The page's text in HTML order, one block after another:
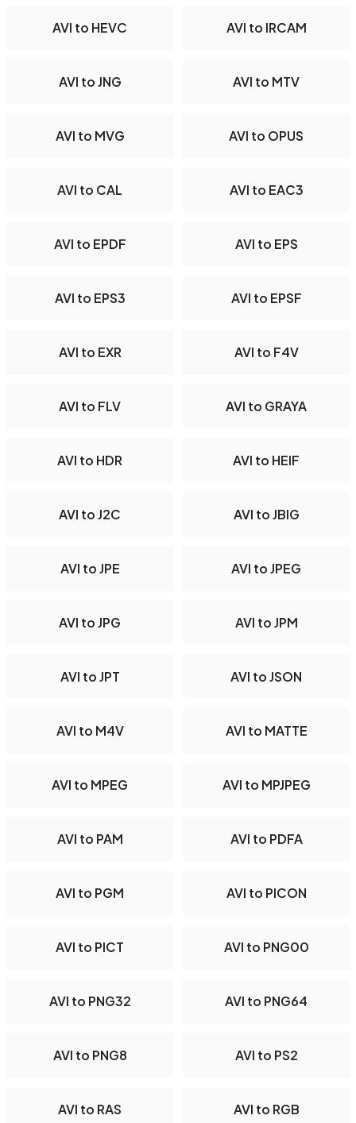
AVI to HEVC AVI to IRCAM
AVI to JNG AVI to MTV
AVI to MVG AVI to OPUS
AVI to CAL AVI to EAC3
AVI to EPDF AVI to EPS
AVI to EPS3 AVI to EPSF
AVI to EXR AVI to F4V
AVI to FLV AVI to GRAYA
AVI to HDR AVI to HEIF
AVI to J2C AVI to JBIG
AVI to JPE AVI to JPEG
AVI to JPG AVI to JPM
AVI to JPT AVI to JSON
AVI to M4V AVI to MATTE
AVI to MPEG AVI to MPJPEG
AVI to PAM AVI to PDFA
AVI to PGM AVI to PICON
AVI to PICT AVI to PNG00
AVI to PNG32 AVI to PNG64
AVI to PNG8 AVI to PS2
AVI to RAS AVI to RGB